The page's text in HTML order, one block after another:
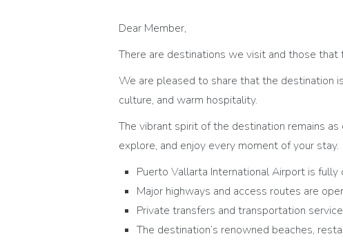
Dear Member,
There are destinations we visit and those that
We are pleased to share that the destination
culture, and warm hospitality.
The vibrant spirit of the destination remains
explore, and enjoy every moment of your stay.
Puerto Vallarta International Airport is
Major highways and access routes are
Private transfers and transportation
The destination’s renowned beaches,